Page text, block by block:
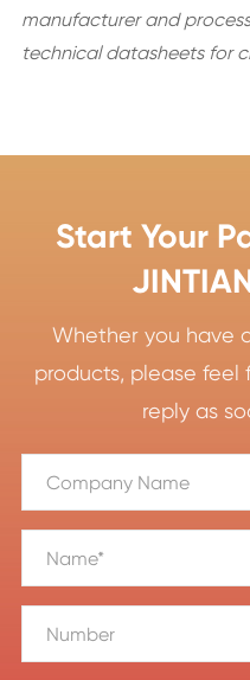
manufacturer and
technical datasheets for
Start Your
Whether you have
products, please
reply as